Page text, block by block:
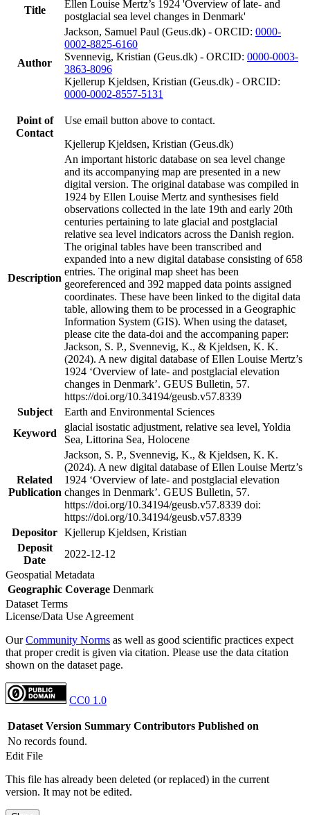
Title
Ellen Louise Mertz’s 1924 'Overview of late- and
postglacial sea level changes in Denmark'
Author
Jackson, Samuel Paul (Geus.dk) - ORCID: 0000-
0002-8825-6160
Svennevig, Kristian (Geus.dk) - ORCID: 0000-0003-
3863-8096
Kjellerup Kjeldsen, Kristian (Geus.dk) - ORCID:
0000-0002-8557-5131
Point of
Contact
Use email button above to contact.
Kjellerup Kjeldsen, Kristian (Geus.dk)
Description
An important historic database on sea level change
and its accompanying map are presented in a new
digital version. The original database was compiled in
1924 by Ellen Louise Mertz and synthesises field
observations collected in the late 19th and early 20th
centuries pertaining to late glacial and postglacial
relative sea level indicators across the Danish region.
The original tables have been transcribed and
expanded into a new digital database consisting of 658
entries. The original map sheet has been
georeferenced and 392 mapped data points assigned
coordinates. These have been linked to the digital data
table, allowing them to be processed in a Geographic
Information System (GIS). When using the dataset,
please cite the data-doi and the accompaning paper:
Jackson, S. P., Svennevig, K., & Kjeldsen, K. K.
(2024). A new digital database of Ellen Louise Mertz’s
1924 ‘Overview of late- and postglacial elevation
changes in Denmark’. GEUS Bulletin, 57.
https://doi.org/10.34194/geusb.v57.8339
Subject
Earth and Environmental Sciences
Keyword
glacial isostatic adjustment, relative sea level, Yoldia
Sea, Littorina Sea, Holocene
Related
Publication
Jackson, S. P., Svennevig, K., & Kjeldsen, K. K.
(2024). A new digital database of Ellen Louise Mertz’s
1924 ‘Overview of late- and postglacial elevation
changes in Denmark’. GEUS Bulletin, 57.
https://doi.org/10.34194/geusb.v57.8339 doi:
https://doi.org/10.34194/geusb.v57.8339
Depositor Kjellerup Kjeldsen, Kristian
Deposit
Date
2022-12-12
Geospatial Metadata
Geographic Coverage Denmark
Dataset Terms
License/Data Use Agreement
OurCommunity Norms as well as good scientific practices expect
that proper credit is given via citation. Please use the data citation
shown on the dataset page.
CC0 1.0
Dataset Version Summary Contributors Published on
No records found.
Edit File
This file has already been deleted (or replaced) in the current
version. It may not be edited.